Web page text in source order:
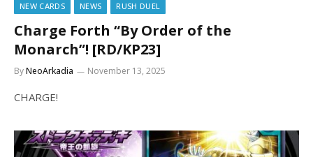
NEW CARDS NEWS RUSH DUEL
Charge Forth “By Order of the
Monarch”! [RD/KP23]
ByNeoArkadia November 13, 2025
CHARGE!